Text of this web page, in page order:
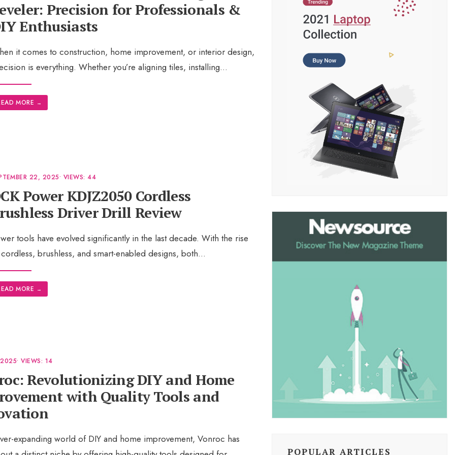
Precision for Professionals &
Enthusiasts
it comes to construction, home improvement, or interior design,
is everything. Whether you’re aligning tiles, installing...
MORE →
22, 2025• VIEWS: 44
Power KDJZ2050 Cordless
Driver Drill Review
tools have evolved significantly in the last decade. With the rise
brushless, and smart-enabled designs, both...
MORE →
2025•VIEWS: 14
Revolutionizing DIY and Home
with Quality Tools and
expanding world of DIY and home improvement, Vonroc has
POPULAR ARTICLES